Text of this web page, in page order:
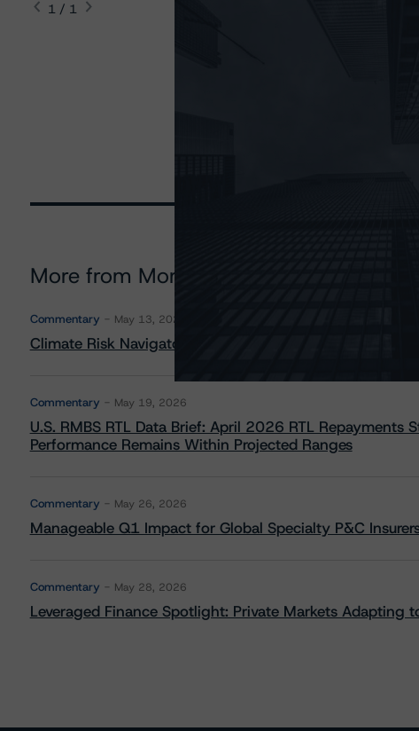
1 / 1
More from Morningstar DBRS
Commentary May 13, 2026
Climate Risk Navigator - European RMBS HEATMap
Commentary May 19, 2026
U.S. RMBS RTL Data Brief: April 2026 RTL Repayments
Performance Remains Within Projected Ranges
Commentary May 26, 2026
Manageable Q1 Impact for Global Specialty P&C
Commentary May 28, 2026
Leveraged Finance Spotlight: Private Markets Adapting